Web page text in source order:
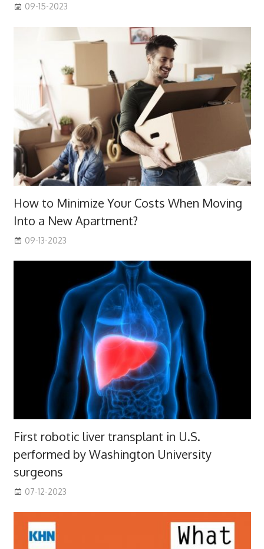
09-15-2023
How to Minimize Your Costs When Moving
Into a New Apartment?
09-13-2023
First robotic liver transplant in U.S.
performed by Washington University
surgeons
07-12-2023